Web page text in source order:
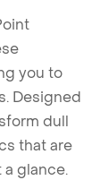
you to
Designed
dull
that are
glance.